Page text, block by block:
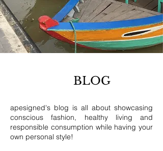
BLOG
apesigned's blog is all about showcasing
conscious fashion, healthy living and
responsible consumption while having your
own personal style!